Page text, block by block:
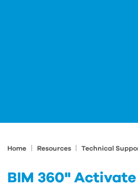
Home Resources Technical
BIM 360"